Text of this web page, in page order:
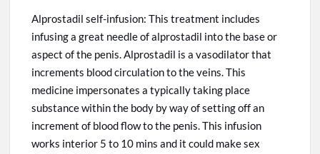
Alprostadil self-infusion: This treatment includes
infusing a great needle of alprostadil into the base or
aspect of the penis. Alprostadil is a vasodilator that
increments blood circulation to the veins. This
medicine impersonates a typically taking place
substance within the body by way of setting off an
increment of blood flow to the penis. This infusion
works interior 5 to 10 mins and it could make sex